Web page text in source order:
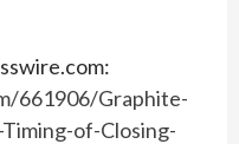
661906/Graphite-
of-Closing-